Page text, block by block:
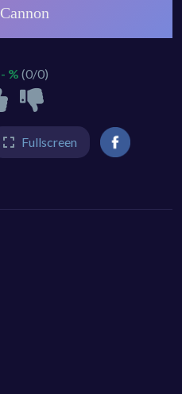
- % (0/0)
Fullscreen